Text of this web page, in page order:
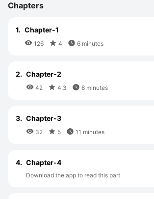
Chapters
1. Chapter-1
 126  4  6 minutes
2. Chapter-2
 42  4.3  8 minutes
3. Chapter-3
 32  5  11 minutes
4. Chapter-4
Download the app to read this part